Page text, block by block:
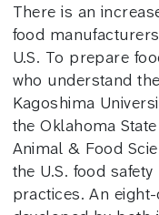
There is an
food
U.S. To prepare
who understand
Kagoshima
the Oklahoma
Animal & Food
the U.S. food
practices. An